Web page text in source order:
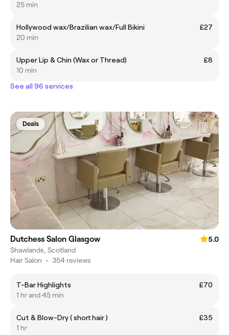
25 min
Hollywood wax/Brazilian wax/Full Bikini
£27
20 min
Upper Lip & Chin (Wax or Thread)
£8
10 min
See all 96 services
Deals
Dutchess Salon Glasgow
5.0
Shawlands, Scotland
Hair Salon • 354 reviews
T-Bar Highlights
£70
1 hr and 45 min
Cut & Blow-Dry ( short hair )
£35
1 hr